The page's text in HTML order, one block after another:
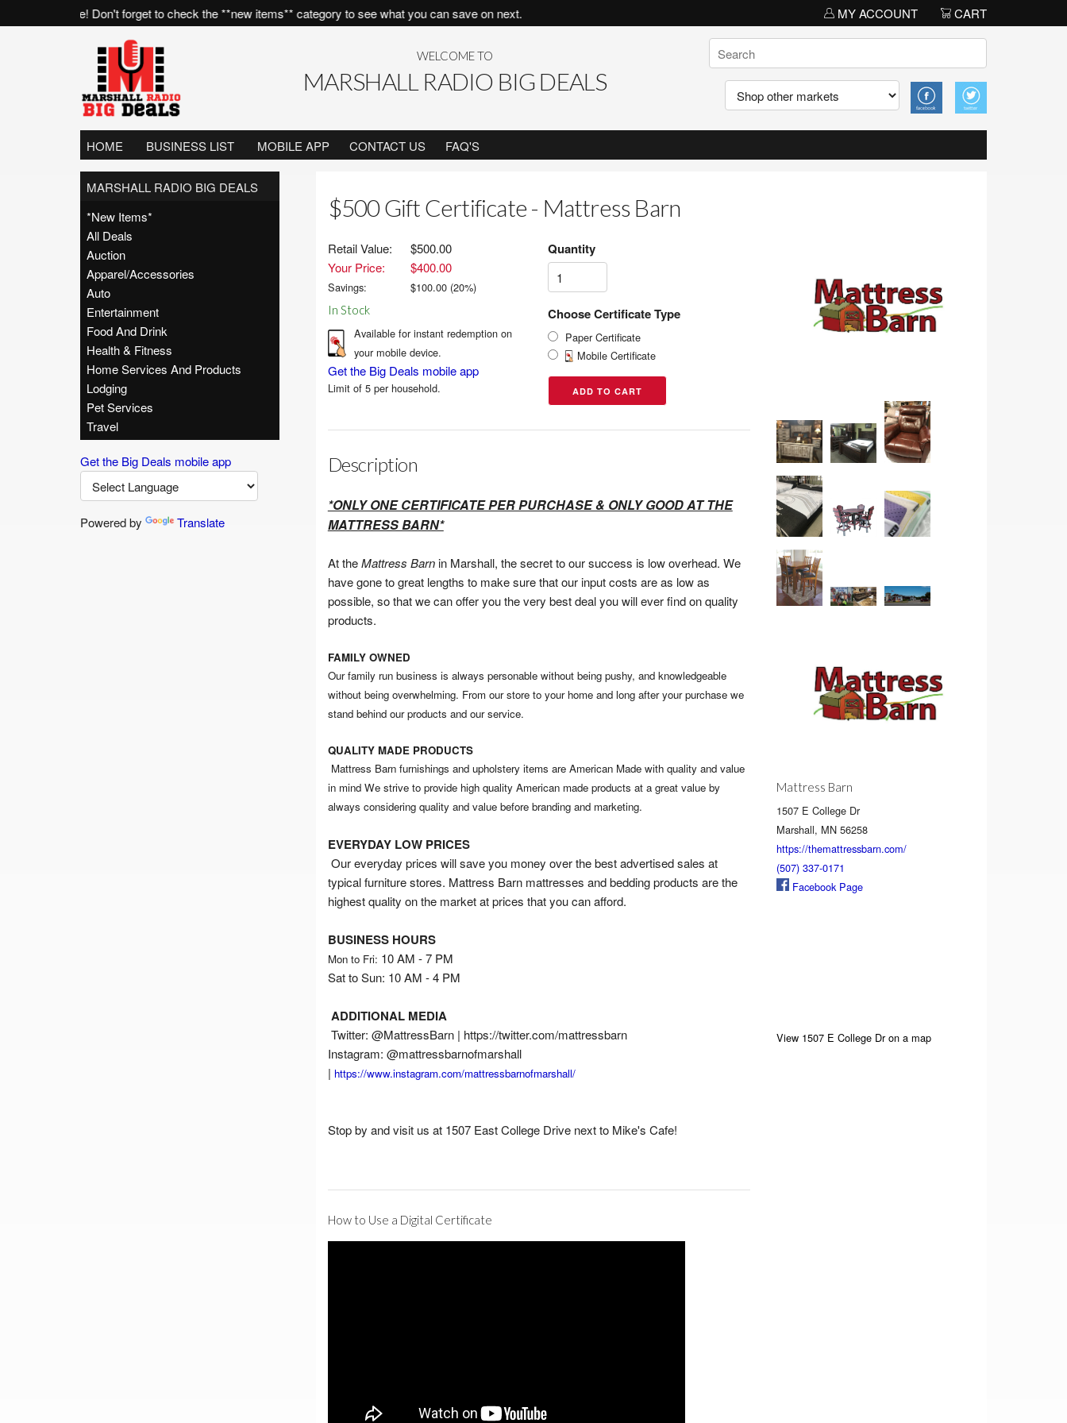
the time! Don't forget to check the **new items** category to see what you can save on next. MY ACCOUNT CART
WELCOME TO
MARSHALL RADIO BIG DEALS
HOME BUSINESS LIST MOBILE APP CONTACT US FAQ'S
MARSHALL RADIO BIG DEALS
*New Items*
All Deals
Auction
Apparel/Accessories
Auto
Entertainment
Food And Drink
Health & Fitness
Home Services And Products
Lodging
Pet Services
Travel
Get the Big Deals mobile app
Powered by Translate
$500 Gift Certificate - Mattress Barn
Retail Value:
$500.00
Your Price:
$400.00
Savings: $100.00(20%)
In Stock
Available for instant redemption on
your mobile device.
Get the Big Deals mobile app
Limit of 5 per household.
Quantity
Choose Certificate Type
Paper Certificate
Mobile Certificate
Description
*ONLY ONE CERTIFICATE PER PURCHASE & ONLY GOOD AT THE
MATTRESS BARN*
At theMattress Barnin Marshall, the secret to our success is low overhead. We
have gone to great lengths to make sure that our input costs are as low as
possible, so that we can offer you the very best deal you will ever find on quality
products.
FAMILY OWNED
Our family run business is always personable without being pushy, and knowledgeable
without being overwhelming. From our store to your home and long after your purchase we
stand behind our products and our service.
QUALITY MADE PRODUCTS
Mattress Barn furnishings and upholstery items are American Made with quality and value
in mind We strive to provide high quality American made products at a great value by
always considering quality and value before branding and marketing.
EVERYDAY LOW PRICES
Our everyday prices will save you money over the best advertised sales at
typical furniture stores. Mattress Barn mattresses and bedding products are the
highest quality on the market at prices that you can afford.
BUSINESS HOURS
Mon to Fri: 10 AM - 7 PM
Sat to Sun: 10 AM - 4 PM
ADDITIONAL MEDIA
Twitter: @MattressBarn | https://twitter.com/mattressbarn
Instagram: @mattressbarnofmarshall
| https://www.instagram.com/mattressbarnofmarshall/
Stop by and visit us at 1507 East College Drive next to Mike's Cafe!
How to Use a Digital Certificate
Mattress Barn
1507 E College Dr
Marshall, MN 56258
https://themattressbarn.com/
(507) 337-0171
Facebook Page
View 1507 E College Dr on a map